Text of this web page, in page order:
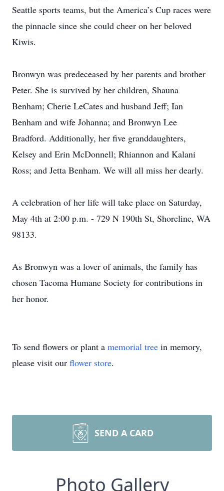
Seattle sports teams, but the America’s Cup races were
the pinnacle since she could cheer on her beloved
Kiwis.
Bronwyn was predeceased by her parents and brother
Peter. She is survived by her children, Shauna
Benham; Cherie LeCates and husband Jeff; Ian
Benham and wife Johanna; and Bronwyn Lee
Bradford. Additionally, her five granddaughters,
Kelsey and Erin McDonnell; Rhiannon and Kalani
Ross; and Jetta Benham. We will all miss her dearly.
A celebration of her life will take place on Saturday,
May 4th at 2:00 p.m. - 729 N 190th St, Shoreline, WA
98133.
As Bronwyn was a lover of animals, the family has
chosen Tacoma Humane Society for contributions in
her honor.
To send flowers or plant a memorial tree in memory,
please visit our flower store.
SEND A CARD
Photo Gallery